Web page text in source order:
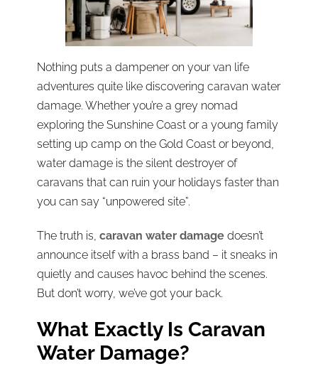
Nothing puts a dampener on your van life
adventures quite like discovering caravan water
damage. Whether you’re a grey nomad
exploring the Sunshine Coast or a young family
setting up camp on the Gold Coast or beyond,
water damage is the silent destroyer of
caravans that can ruin your holidays faster than
you can say “unpowered site”.
The truth is, caravan water damagedoesn’t
announce itself with a brass band – it sneaks in
quietly and causes havoc behind the scenes.
But don’t worry, we’ve got your back.
What Exactly Is Caravan
Water Damage?